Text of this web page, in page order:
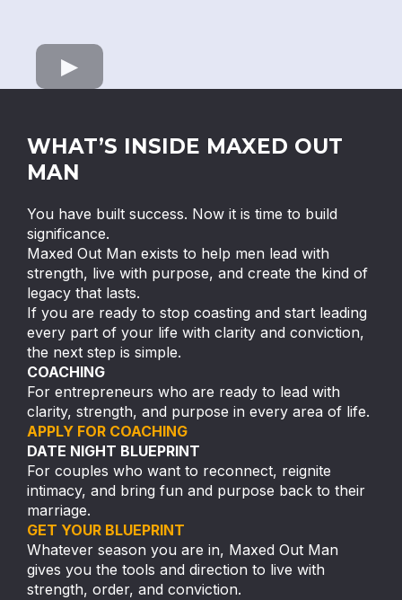
WHAT’S INSIDE MAXED OUT
MAN
You have built success. Now it is time to build
significance.
Maxed Out Man exists to help men lead with
strength, live with purpose, and create the kind of
legacy that lasts.
If you are ready to stop coasting and start leading
every part of your life with clarity and conviction,
the next step is simple.
COACHING
For entrepreneurs who are ready to lead with
clarity, strength, and purpose in every area of life.
APPLY FOR COACHING
DATE NIGHT BLUEPRINT
For couples who want to reconnect, reignite
intimacy, and bring fun and purpose back to their
marriage.
GET YOUR BLUEPRINT
Whatever season you are in, Maxed Out Man
gives you the tools and direction to live with
strength, order, and conviction.